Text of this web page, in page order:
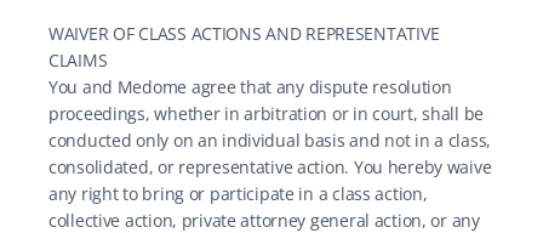
WAIVER OF CLASS ACTIONS AND REPRESENTATIVE
CLAIMS
You and Medome agree that any dispute resolution
proceedings, whether in arbitration or in court, shall be
conducted only on an individual basis and not in a class,
consolidated, or representative action. You hereby waive
any right to bring or participate in a class action,
collective action, private attorney general action, or any